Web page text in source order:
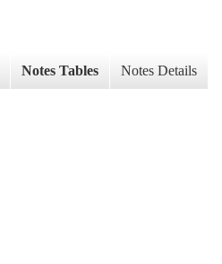
Notes Tables Notes Details